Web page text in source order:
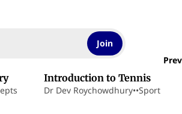
Join
25 min read
Introduction to Tennis
Dr Dev Roychowdhury••Sport